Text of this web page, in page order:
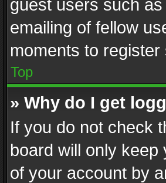
guest users such
emailing of fellow
moments to
Top
» Why do I get
If you do not check
board will only
of your account by